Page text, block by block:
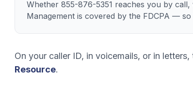
Whether 855-876-5351 reaches you by
Management is covered by the FDCPA —
On your caller ID, in voicemails, or in
Resource.